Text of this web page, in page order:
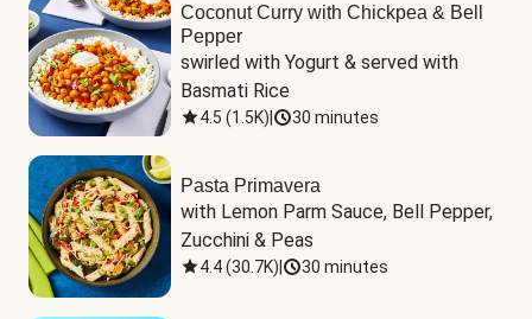
Coconut Curry with Chickpea & Bell
Pepper
swirled with Yogurt & served with
Basmati Rice
4.5 (1.5K) 30 minutes
Pasta Primavera
with Lemon Parm Sauce, Bell Pepper,
Zucchini & Peas
4.4(30.7K) 30 minutes